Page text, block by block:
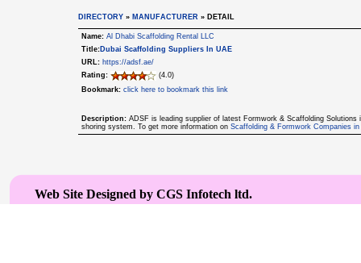
DIRECTORY » MANUFACTURER » DETAIL
Name: Al Dhabi Scaffolding Rental LLC
Title: Dubai Scaffolding Suppliers In UAE
URL: https://adsf.ae/
Rating:
(4.0)
Bookmark: click here to bookmark this link
Description: ADSF is leading supplier of latest Formwork & Scaffolding
shoring system. To get more information on Scaffolding & Formwork Companies
Web Site Designed by CGS Infotech ltd.